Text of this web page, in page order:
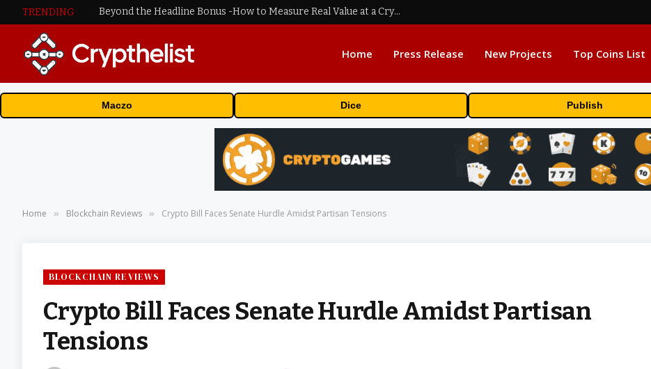
TRENDING Beyond the Headline Bonus -How to Measure Real Value at a Crypto Casino
Home Press Release New Projects Top Coins List
Maczo Dice Publish
Home » Blockchain Reviews » Crypto Bill Faces Senate Hurdle Amidst Partisan Tensions
BLOCKCHAIN REVIEWS
Crypto Bill Faces Senate Hurdle Amidst Partisan
Tensions